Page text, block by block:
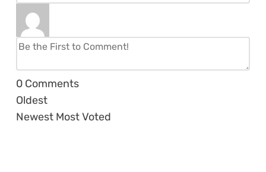
0 Comments
Oldest
Newest Most Voted